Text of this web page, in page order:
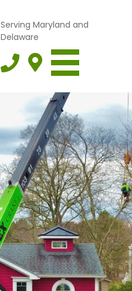
Serving Maryland and
Delaware